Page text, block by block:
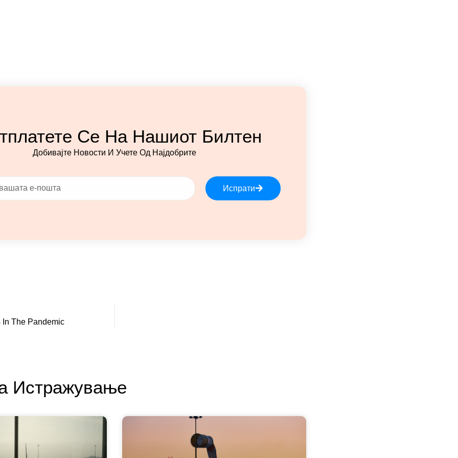
Се На Нашиот Билтен
Добивајте Новости И Учете Од Најдобрите
Испрати
In The Pandemic
Истражување